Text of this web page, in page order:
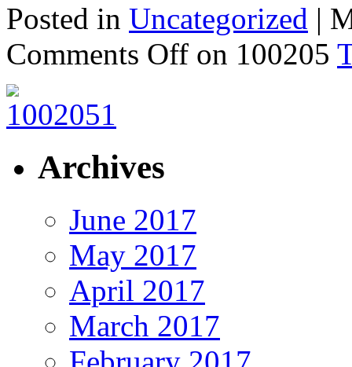
Posted in Uncategorized |
Comments Off on 100205
Archives
June 2017
May 2017
April 2017
March 2017